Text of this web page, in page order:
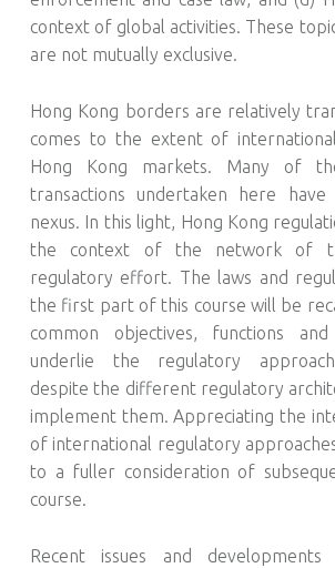
context of global activities. These
are not mutually exclusive.
Hong Kong borders are relatively
comes to the extent of
Hong Kong markets. Many of
transactions undertaken here have
nexus. In this light, Hong Kong
the context of the network of
regulatory effort. The laws and
the first part of this course will be
common objectives, functions
underlie the regulatory
despite the different regulatory
implement them. Appreciating the
of international regulatory
to a fuller consideration of
course.
Recent issues and